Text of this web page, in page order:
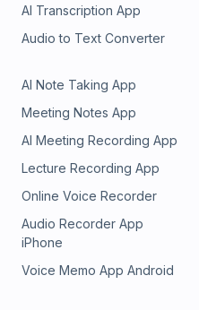
AI Transcription App
Audio to Text Converter
AI Note Taking App
Meeting Notes App
AI Meeting Recording App
Lecture Recording App
Online Voice Recorder
Audio Recorder App
iPhone
Voice Memo App Android